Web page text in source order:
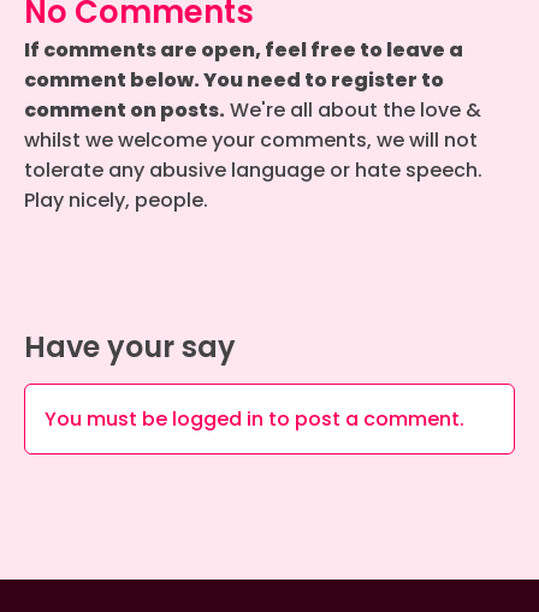
No Comments
If comments are open, feel free to leave a
comment below. You need to register to
comment on posts.We're all about the love &
whilst we welcome your comments, we will not
tolerate any abusive language or hate speech.
Play nicely, people.
Have your say
You must be logged in to post a comment.